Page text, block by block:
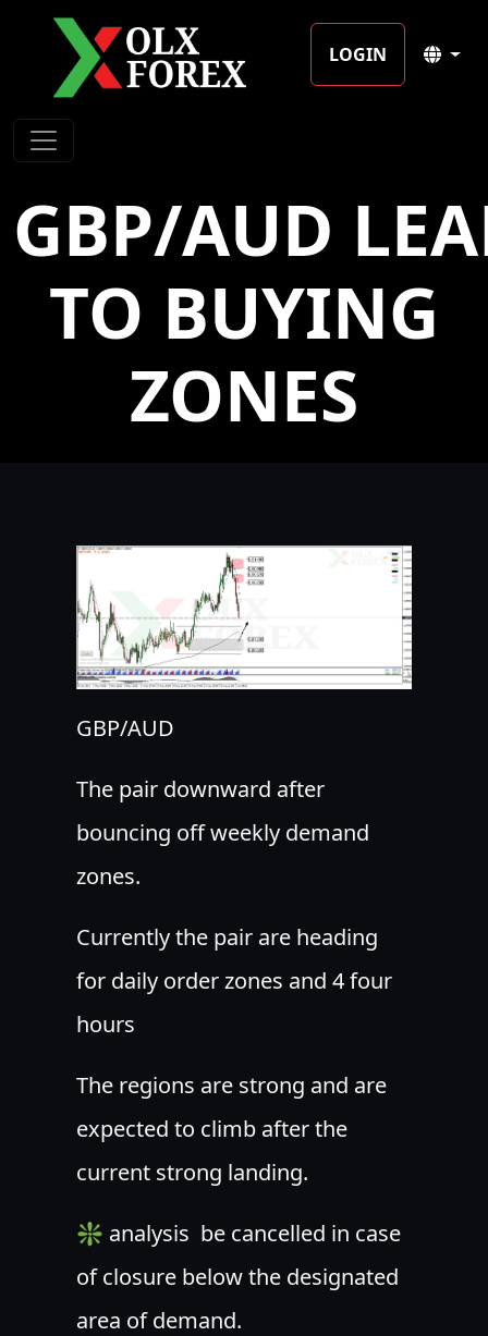
LOGIN
GBP/AUD
TO BUYING
ZONES
GBP/AUD
The pair downward after
bouncing off weekly demand
zones.
Currently the pair are heading
for daily order zones and 4 four
hours
The regions are strong and are
expected to climb after the
current strong landing.
❇ analysis ️ be cancelled in case
of closure below the designated
area of demand.